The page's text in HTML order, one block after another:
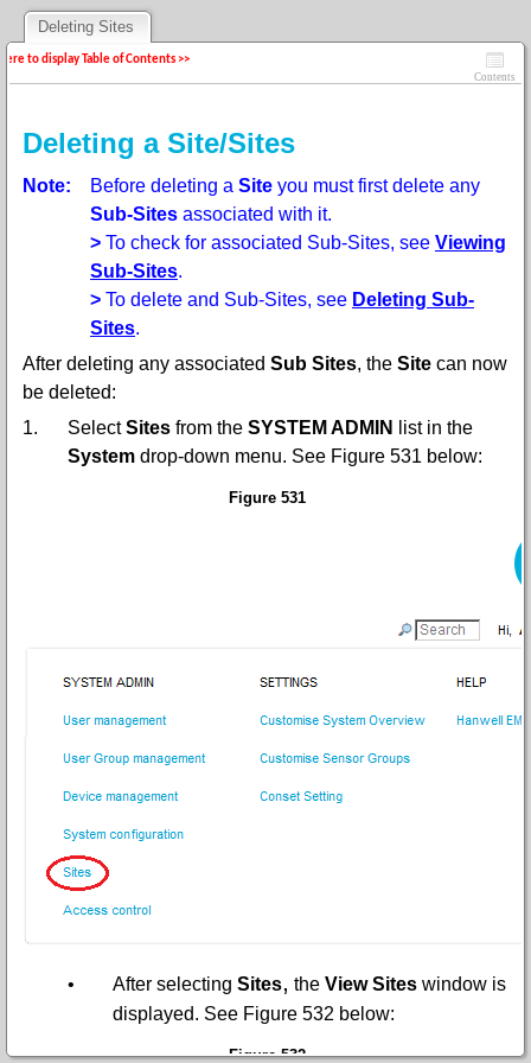
Deleting Sites
to display Table of Contents >>
Contents
Deleting a Site/Sites
Note: Before deleting a Site you must first delete any
Sub-Sites associated with it.
> To check for associated Sub-Sites, see Viewing
Sub-Sites.
> To delete and Sub-Sites, see Deleting Sub-
Sites.
After deleting any associated Sub Sites, the Site can now
be deleted:
1.
SelectSites from the SYSTEM ADMIN
list in the
System drop-down menu. See Figure 531 below:
Figure 531
• After selecting Sites, the View Sites window is
displayed. See Figure 532 below:
Figure 532